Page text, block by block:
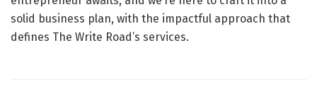
solid business plan, with the impactful approach that
defines The Write Road’s services.